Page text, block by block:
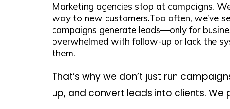
Marketing agencies stop at campaigns.
way to new customers.Too often, we’ve
campaigns generate leads—only for
overwhelmed with follow-up or lack the
them.
That’s why we don’t just run
up, and convert leads into clients. We